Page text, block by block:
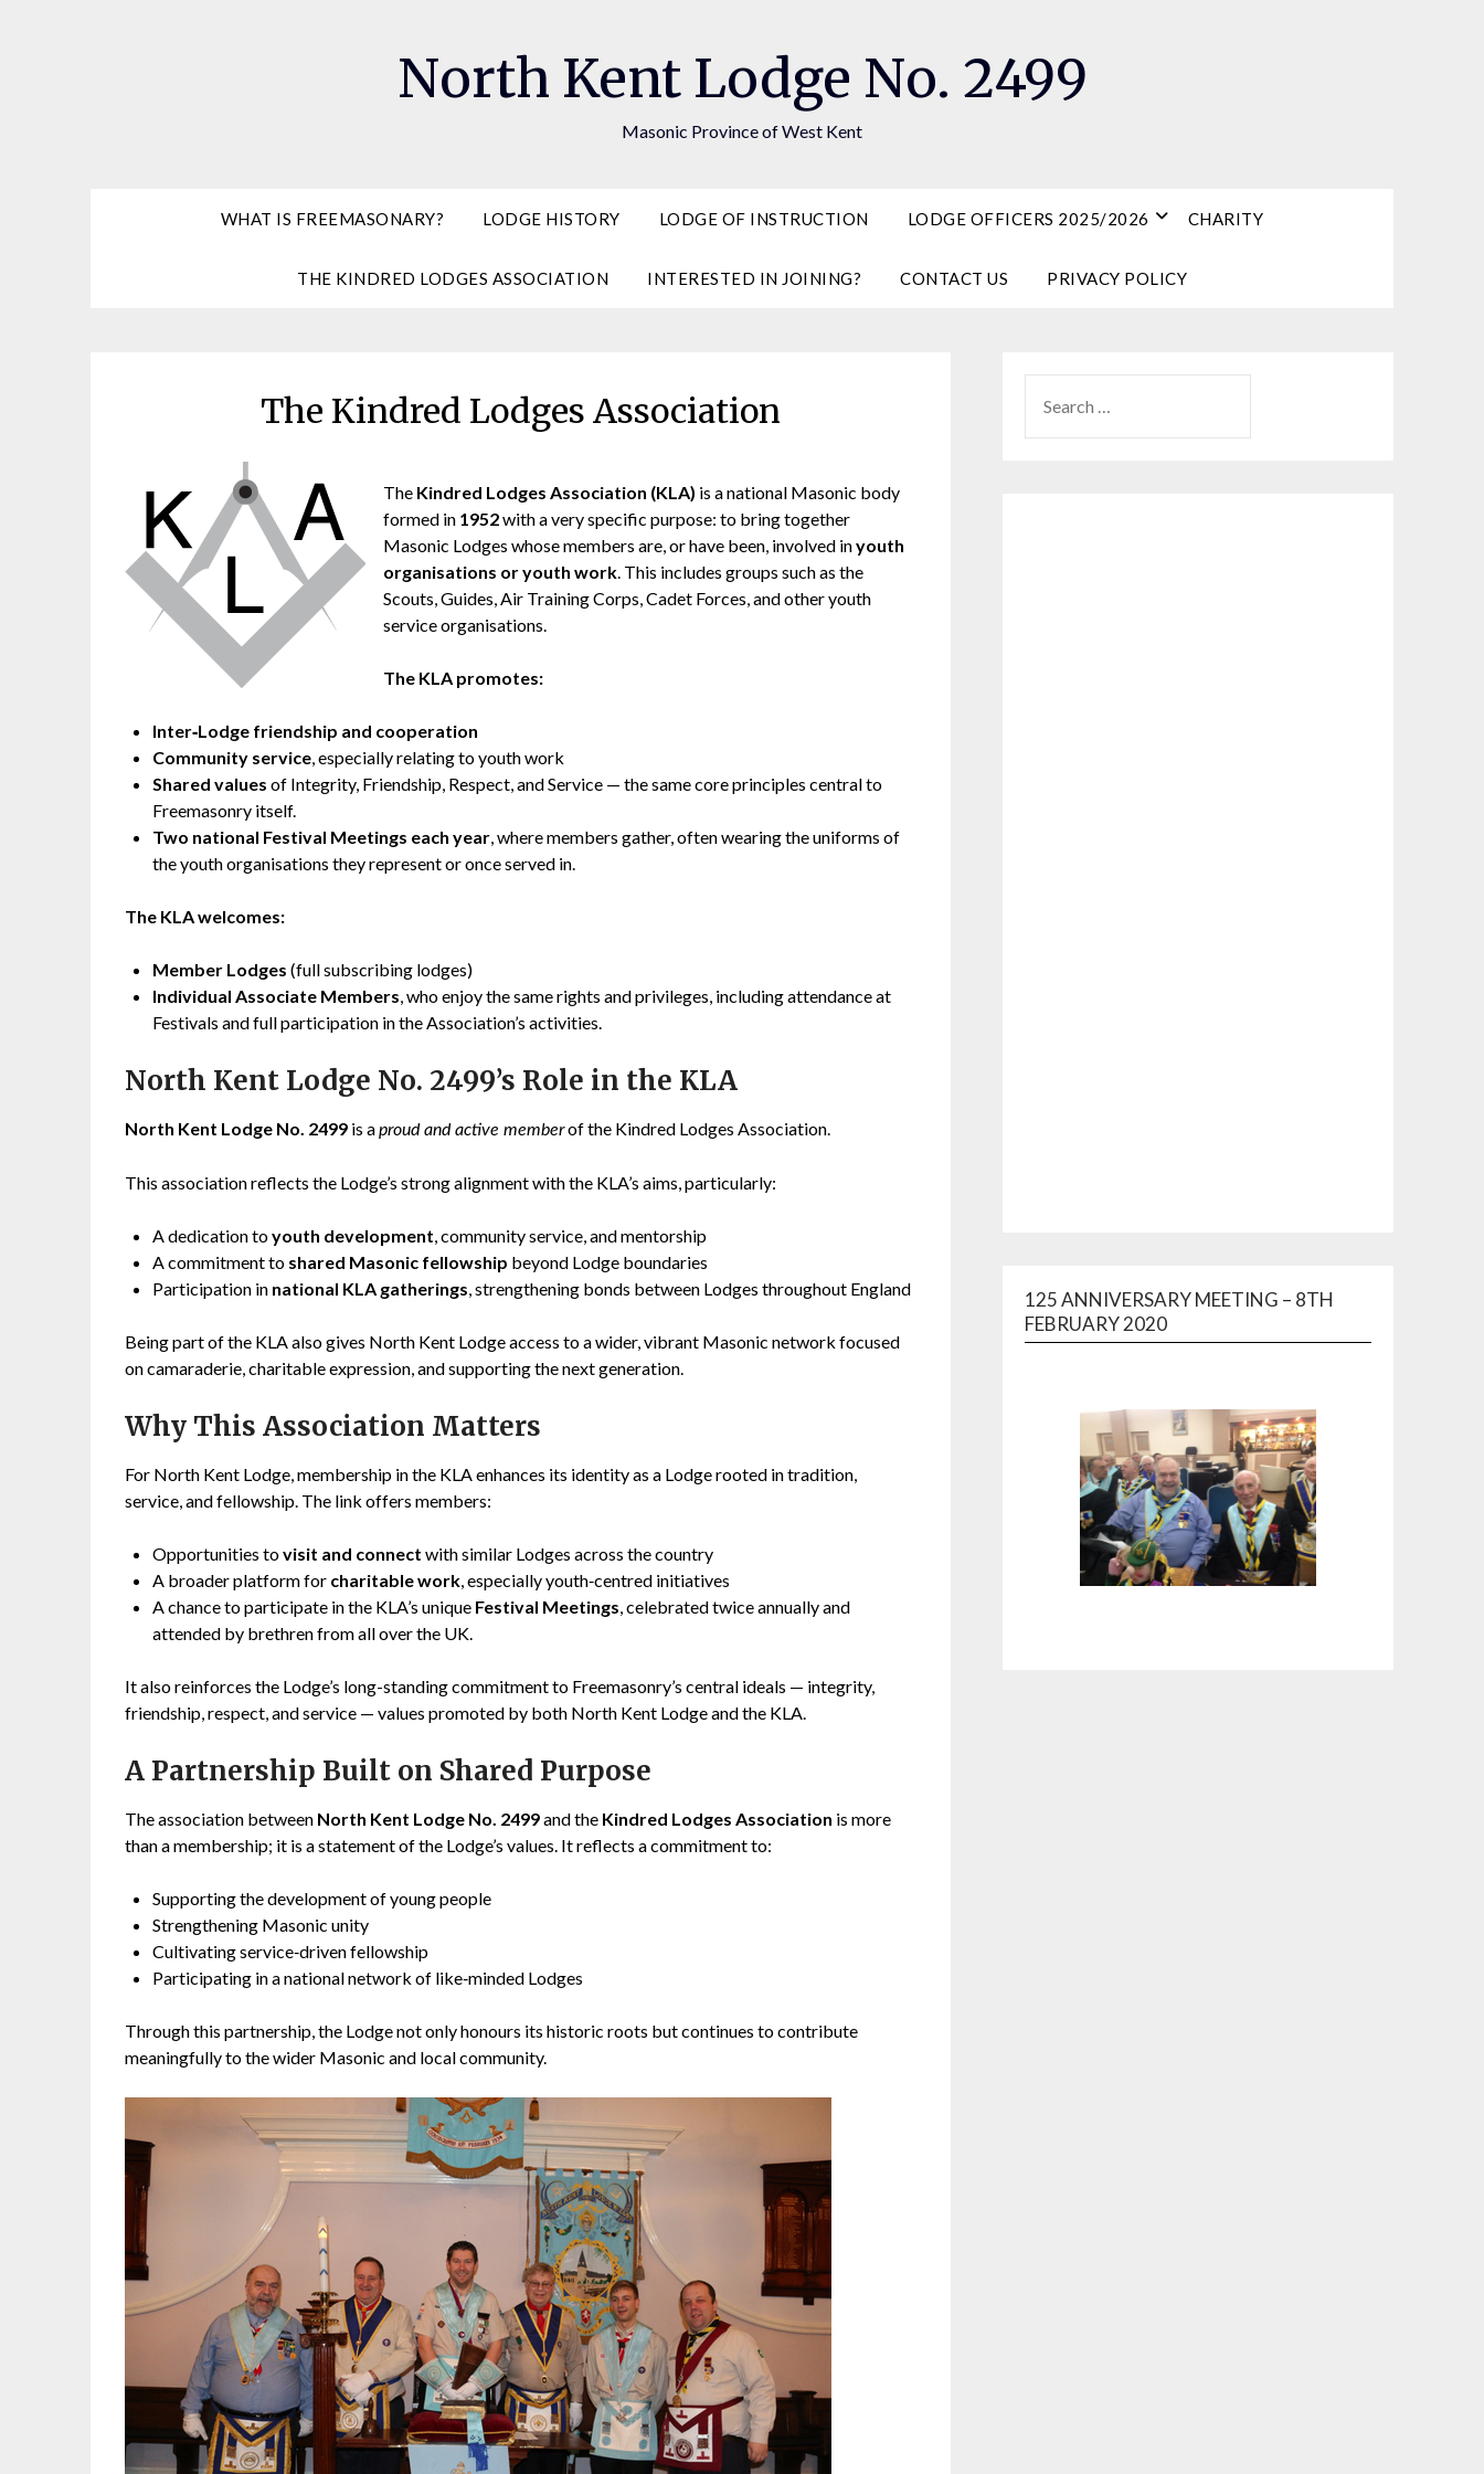
North Kent Lodge No. 2499
Masonic Province of West Kent
WHAT IS FREEMASONARY? LODGE HISTORY LODGE OF INSTRUCTION LODGE OFFICERS 2025/2026 CHARITY
THE KINDRED LODGES ASSOCIATION INTERESTED IN JOINING? CONTACT US PRIVACY POLICY
The Kindred Lodges Association
The Kindred Lodges Association (KLA) is a national Masonic body
formed in 1952with a very specific purpose: to bring together
Masonic Lodges whose members are, or have been, involved inyouth
organisations or youth work. This includes groups such as the
Scouts, Guides, Air Training Corps, Cadet Forces, and other youth
service organisations.
The KLA promotes:
Inter‑Lodge friendship and cooperation
Community service, especially relating to youth work
Shared values of Integrity, Friendship, Respect, and Service — the same core principles central to
Freemasonry itself.
Two national Festival Meetings each year, where members gather, often wearing the uniforms of
the youth organisations they represent or once served in.
The KLA welcomes:
Member Lodges (full subscribing lodges)
Individual Associate Members, who enjoy the same rights and privileges, including attendance at
Festivals and full participation in the Association’s activities.
North Kent Lodge No. 2499’s Role in the KLA
North Kent Lodge No. 2499 is aproud and active memberof the Kindred Lodges Association.
This association reflects the Lodge’s strong alignment with the KLA’s aims, particularly:
A dedication toyouth development, community service, and mentorship
A commitment to shared Masonic fellowship beyond Lodge boundaries
Participation in national KLA gatherings, strengthening bonds between Lodges throughout England
Being part of the KLA also gives North Kent Lodge access to a wider, vibrant Masonic network focused
on camaraderie, charitable expression, and supporting the next generation.
Why This Association Matters
For North Kent Lodge, membership in the KLA enhances its identity as a Lodge rooted in tradition,
service, and fellowship. The link offers members:
Opportunities tovisit and connect with similar Lodges across the country
A broader platform for charitable work, especially youth‑centred initiatives
A chance to participate in the KLA’s unique Festival Meetings, celebrated twice annually and
attended by brethren from all over the UK.
It also reinforces the Lodge’s long-standing commitment to Freemasonry’s central ideals — integrity,
friendship, respect, and service — values promoted by both North Kent Lodge and the KLA.
A Partnership Built on Shared Purpose
The association between North Kent Lodge No. 2499and the Kindred Lodges Association is more
than a membership; it is a statement of the Lodge’s values. It reflects a commitment to:
Supporting the development of young people
Strengthening Masonic unity
Cultivating service‑driven fellowship
Participating in a national network of like‑minded Lodges
Through this partnership, the Lodge not only honours its historic roots but continues to contribute
meaningfully to the wider Masonic and local community.
FOR:
125 ANNIVERSARY MEETING – 8TH
FEBRUARY 2020